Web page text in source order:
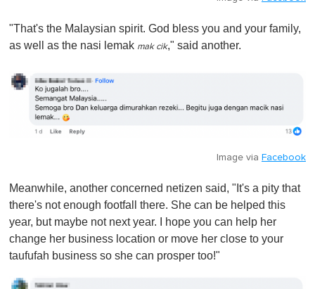
"That's the Malaysian spirit. God bless you and your family,
as well as the nasi lemak mak cik," said another.
Image via Facebook
Meanwhile, another concerned netizen said, "It's a pity that
there's not enough footfall there. She can be helped this
year, but maybe not next year. I hope you can help her
change her business location or move her close to your
taufufah business so she can prosper too!"